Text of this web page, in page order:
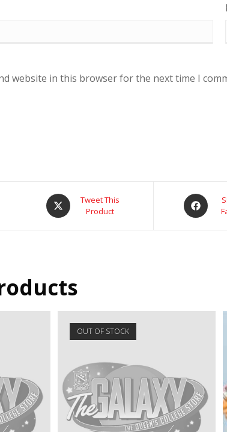
website in this browser for the next time I
Tweet This
Product
OUT OF STOCK